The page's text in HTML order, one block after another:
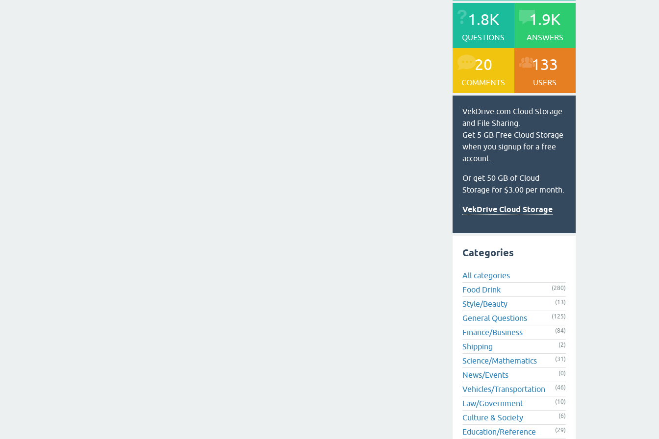
1.8K
QUESTIONS
1.9K
ANSWERS
20
COMMENTS
133
USERS
VekDrive.com Cloud Storage
and File Sharing.
Get 5 GB Free Cloud Storage
when you signup for a free
account.
Or get 50 GB of Cloud
Storage for $3.00 per month.
VekDrive Cloud Storage
Categories
All categories
Food Drink
(280)
Style/Beauty (13)
General Questions (125)
Finance/Business (84)
Shipping (2)
Science/Mathematics (31)
News/Events (0)
Vehicles/Transportation (46)
Law/Government (10)
Culture & Society (6)
Education/Reference (29)